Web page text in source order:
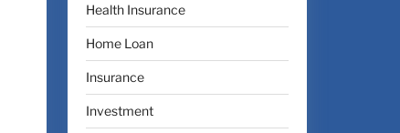
Health Insurance
Home Loan
Insurance
Investment